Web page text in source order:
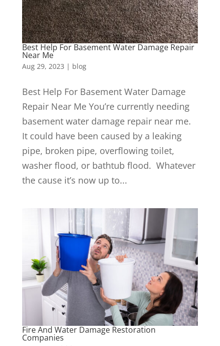
Best Help For Basement Water Damage Repair
Near Me
Aug 29, 2023 | blog
Best Help For Basement Water Damage
Repair Near Me You’re currently needing
basement water damage repair near me.
It could have been caused by a leaking
pipe, broken pipe, overflowing toilet,
washer flood, or bathtub flood. Whatever
the cause it’s now up to...
Fire And Water Damage Restoration
Companies